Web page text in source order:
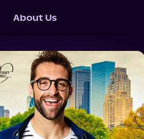
About Us